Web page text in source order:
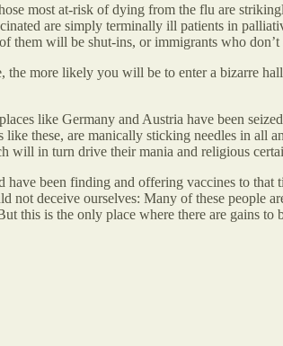
most at-risk of dying from the flu are
are simply terminally ill patients in
them will be shut-ins, or immigrants who
the more likely you will be to enter a bizarre
like Germany and Austria have been
like these, are manically sticking needles in
will in turn drive their mania and religious
been finding and offering vaccines to
not deceive ourselves: Many of these
this is the only place where there are gains